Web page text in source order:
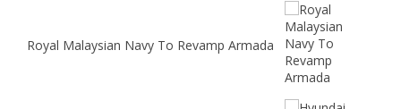
Royal Malaysian Navy To Revamp Armada